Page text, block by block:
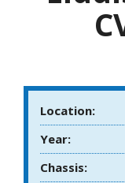
Location:
Year:
Chassis: